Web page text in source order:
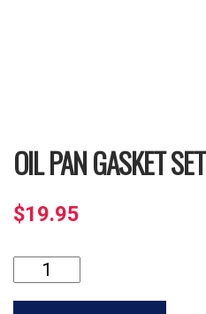
OIL PAN GASKET SET
$19.95
Pan
Gasket